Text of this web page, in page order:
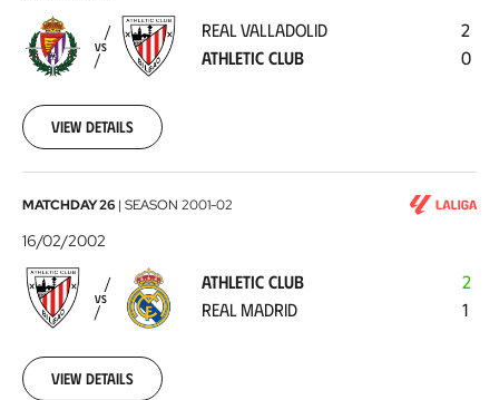
Athletic
Club2002-
24
VS
REAL VALLADOLID
ATHLETIC CLUB
2
0
View details
Athletic
Club
-
Real
Madrid
2002-
16
MATCHDAY 26 | SEASON 2001-02
16/02/2002
VS
ATHLETIC CLUB
REAL MADRID
2
1
View details